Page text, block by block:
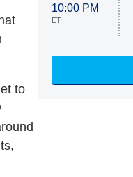
to
10:00 PM
ET